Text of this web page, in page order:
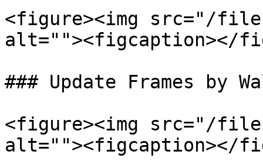
<figure><img src="/files/
alt=""><figcaption></
### Update Frames
<figure><img src="/files/
alt=""><figcaption></